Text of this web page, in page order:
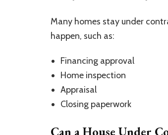
Many homes stay under
happen, such as:
Financing approval
Home inspection
Appraisal
Closing paperwork
Can a House Under